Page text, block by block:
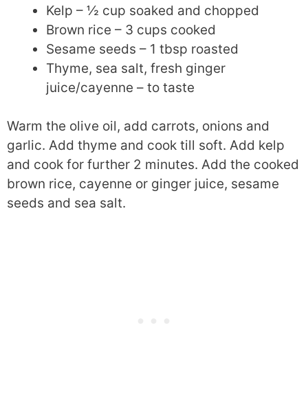
Kelp – ½ cup soaked and chopped
Brown rice – 3 cups cooked
Sesame seeds – 1 tbsp roasted
Thyme, sea salt, fresh ginger
juice/cayenne – to taste
Warm the olive oil, add carrots, onions and
garlic. Add thyme and cook till soft. Add kelp
and cook for further 2 minutes. Add the cooked
brown rice, cayenne or ginger juice, sesame
seeds and sea salt.